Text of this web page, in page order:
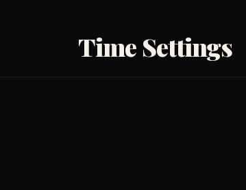
Time Settings